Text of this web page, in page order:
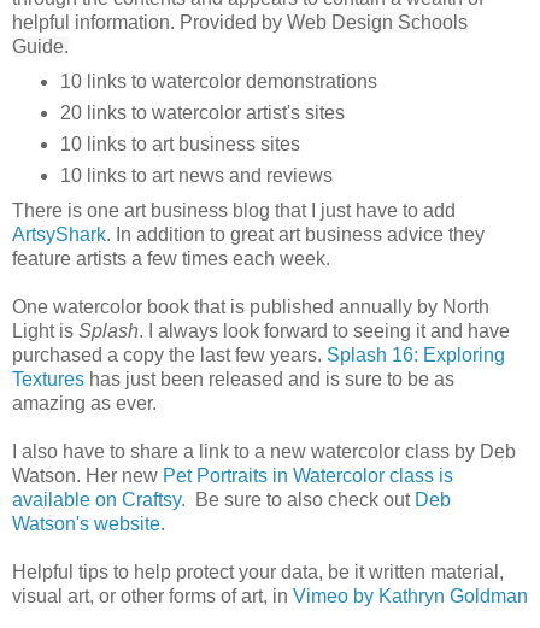
helpful information. Provided by Web Design Schools
Guide.
10 links to watercolor demonstrations
20 links to watercolor artist's sites
10 links to art business sites
10 links to art news and reviews
There is one art business blog that I just have to add
ArtsyShark. In addition to great art business advice they
feature artists a few times each week.
One watercolor book that is published annually by North
Light is Splash. I always look forward to seeing it and have
purchased a copy the last few years. Splash 16: Exploring
Textures has just been released and is sure to be as
amazing as ever.
I also have to share a link to a new watercolor class by Deb
Watson. Her new Pet Portraits in Watercolor class is
available on Craftsy. Be sure to also check out Deb
Watson's website.
Helpful tips to help protect your data, be it written material,
visual art, or other forms of art, in Vimeo by Kathryn Goldman